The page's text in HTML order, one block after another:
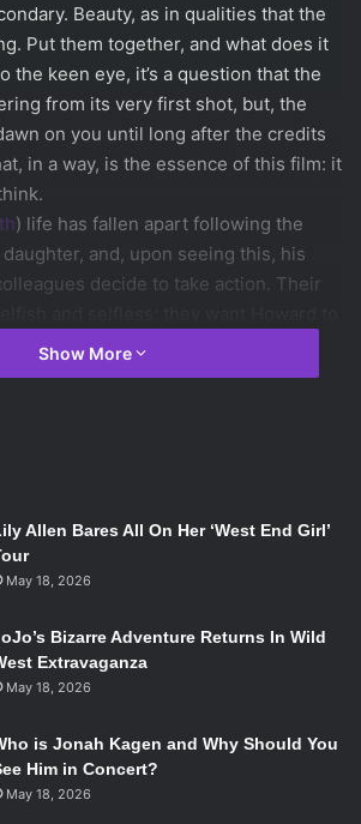
Beauty, as in qualities that the
Put them together, and what does it
the keen eye, it’s a question that the
from its very first shot, but, the
on you until long after the credits
in a way, is the essence of this film: it
) life has fallen apart following the
and, upon seeing this, his
decide to take action. Their
the emotions that have thrown
sadness, but they also want to pull
and Will Smith in Collateral Beauty.
Show More
Allen Bares All On Her ‘West End Girl’
May 18, 2026
Bizarre Adventure Returns In Wild
Extravaganza
May 18, 2026
is Jonah Kagen and Why Should You
Him in Concert?
May 18, 2026